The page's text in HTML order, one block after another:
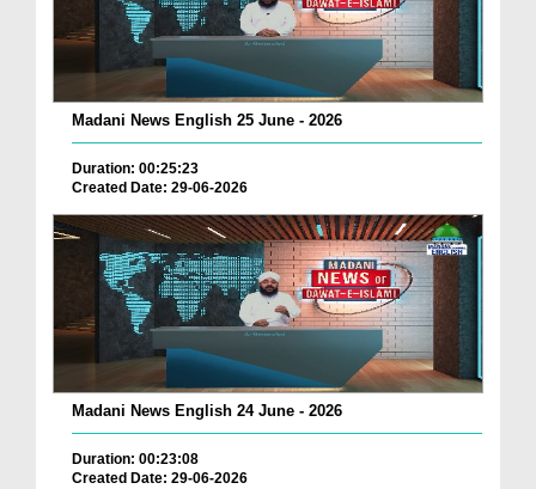
Madani News English 25 June - 2026
Duration: 00:25:23
Created Date: 29-06-2026
Madani News English 24 June - 2026
Duration: 00:23:08
Created Date: 29-06-2026